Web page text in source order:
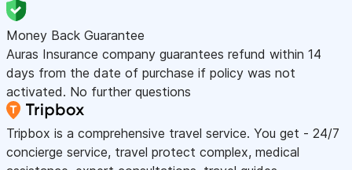
Money Back Guarantee
Auras Insurance company guarantees refund within 14
days from the date of purchase if policy was not
activated. No further questions
Tripbox is a comprehensive travel service. You get - 24/7
concierge service, travel protect complex, medical